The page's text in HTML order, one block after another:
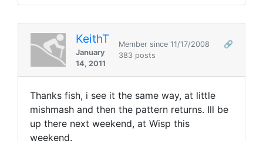
KeithT
January
14, 2011
Member since 11/17/2008
🔗
383 posts
Thanks fish, i see it the same way, at little
mishmash and then the pattern returns. Ill be
up there next weekend, at Wisp this
weekend.